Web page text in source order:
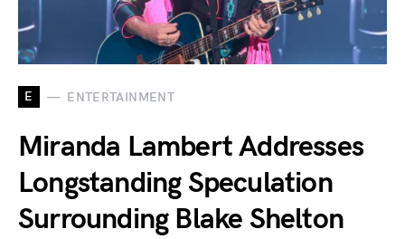
E ENTERTAINMENT
Miranda Lambert Addresses
Longstanding Speculation
Surrounding Blake Shelton